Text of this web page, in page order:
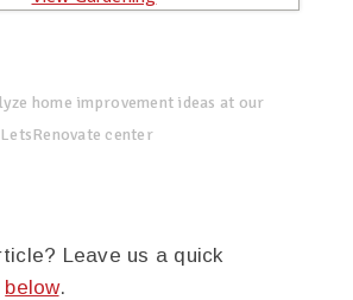
home improvement ideas at our
LetsRenovate center
Leave us a quick
below.